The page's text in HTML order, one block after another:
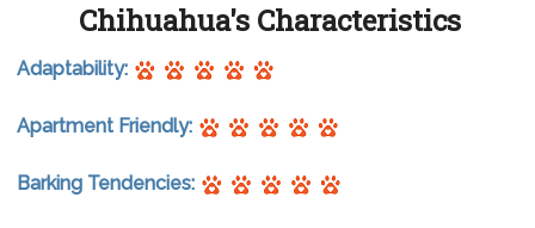
Chihuahua's Characteristics
Adaptability:
Apartment Friendly:
Barking Tendencies: